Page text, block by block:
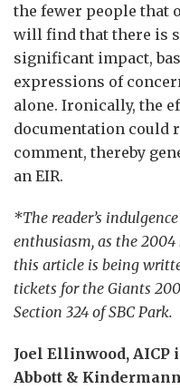
the fewer people that
will find that there is
significant impact,
expressions of
alone. Ironically, the
documentation could
comment, thereby
an EIR.
*The reader’s
enthusiasm, as the
this article is being
tickets for the Giants
Section 324 of SBC Park.
Joel Ellinwood, AICP
Abbott &